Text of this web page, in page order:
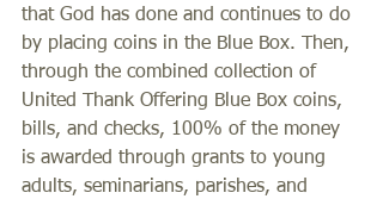
that God has done and continues to do
by placing coins in the Blue Box. Then,
through the combined collection of
United Thank Offering Blue Box coins,
bills, and checks, 100% of the money
is awarded through grants to young
adults, seminarians, parishes, and